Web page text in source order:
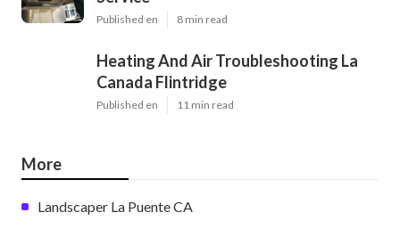
Published en 8 min read
Heating And Air Troubleshooting La
Canada Flintridge
Published en 11 min read
More
Landscaper La Puente CA